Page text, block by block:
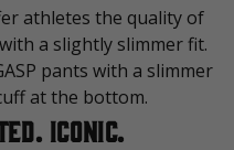
athletes the quality of
a slightly slimmer fit.
pants with a slimmer
at the bottom.
ICONIC.